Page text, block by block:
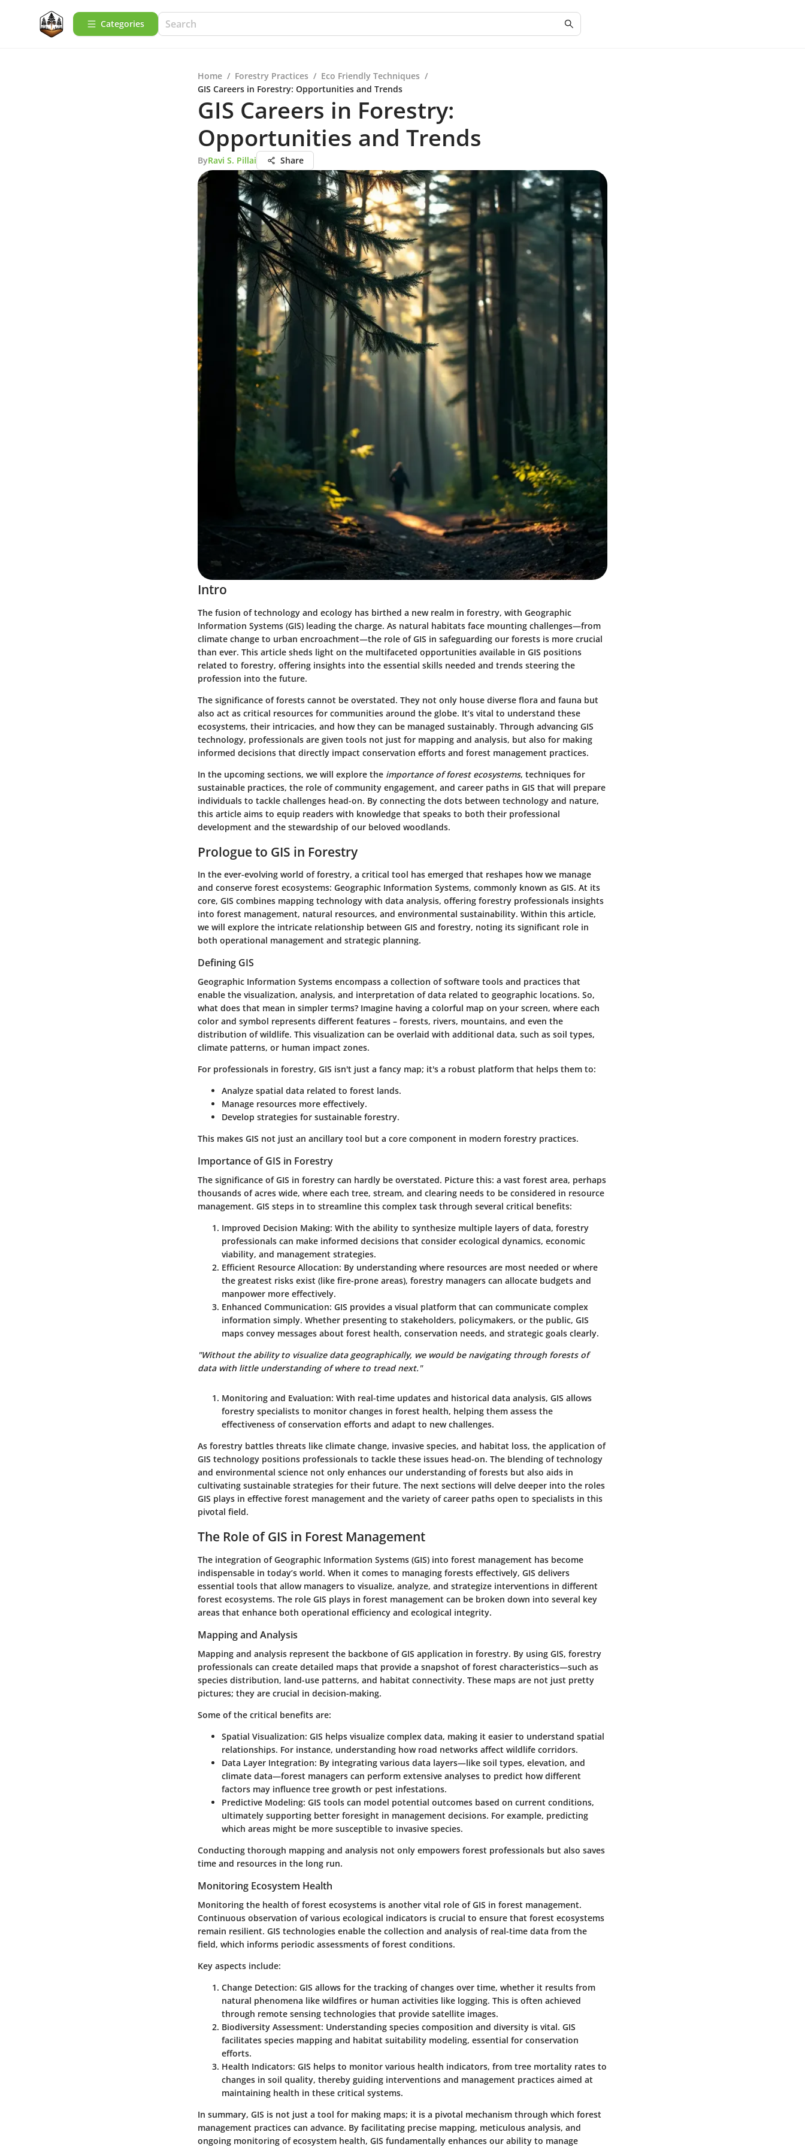
Categories
Home / Forestry Practices / Eco Friendly Techniques /
GIS Careers in Forestry: Opportunities and Trends
GIS Careers in Forestry:
Opportunities and Trends
ByRavi S. Pillai Share
Intro
The fusion of technology and ecology has birthed a new realm in forestry, with Geographic
Information Systems (GIS) leading the charge. As natural habitats face mounting challenges—from
climate change to urban encroachment—the role of GIS in safeguarding our forests is more crucial
than ever. This article sheds light on the multifaceted opportunities available in GIS positions
related to forestry, offering insights into the essential skills needed and trends steering the
profession into the future.
The significance of forests cannot be overstated. They not only house diverse flora and fauna but
also act as critical resources for communities around the globe. It’s vital to understand these
ecosystems, their intricacies, and how they can be managed sustainably. Through advancing GIS
technology, professionals are given tools not just for mapping and analysis, but also for making
informed decisions that directly impact conservation efforts and forest management practices.
In the upcoming sections, we will explore the importance of forest ecosystems, techniques for
sustainable practices, the role of community engagement, and career paths in GIS that will prepare
individuals to tackle challenges head-on. By connecting the dots between technology and nature,
this article aims to equip readers with knowledge that speaks to both their professional
development and the stewardship of our beloved woodlands.
Prologue to GIS in Forestry
In the ever-evolving world of forestry, a critical tool has emerged that reshapes how we manage
and conserve forest ecosystems: Geographic Information Systems, commonly known as GIS. At its
core, GIS combines mapping technology with data analysis, offering forestry professionals insights
into forest management, natural resources, and environmental sustainability. Within this article,
we will explore the intricate relationship between GIS and forestry, noting its significant role in
both operational management and strategic planning.
Defining GIS
Geographic Information Systems encompass a collection of software tools and practices that
enable the visualization, analysis, and interpretation of data related to geographic locations. So,
what does that mean in simpler terms? Imagine having a colorful map on your screen, where each
color and symbol represents different features – forests, rivers, mountains, and even the
distribution of wildlife. This visualization can be overlaid with additional data, such as soil types,
climate patterns, or human impact zones.
For professionals in forestry, GIS isn't just a fancy map; it's a robust platform that helps them to:
Analyze spatial data related to forest lands.
Manage resources more effectively.
Develop strategies for sustainable forestry.
This makes GIS not just an ancillary tool but a core component in modern forestry practices.
Importance of GIS in Forestry
The significance of GIS in forestry can hardly be overstated. Picture this: a vast forest area, perhaps
thousands of acres wide, where each tree, stream, and clearing needs to be considered in resource
management. GIS steps in to streamline this complex task through several critical benefits:
Improved Decision Making: With the ability to synthesize multiple layers of data, forestry
professionals can make informed decisions that consider ecological dynamics, economic
viability, and management strategies.
Efficient Resource Allocation: By understanding where resources are most needed or where
the greatest risks exist (like fire-prone areas), forestry managers can allocate budgets and
manpower more effectively.
Enhanced Communication: GIS provides a visual platform that can communicate complex
information simply. Whether presenting to stakeholders, policymakers, or the public, GIS
maps convey messages about forest health, conservation needs, and strategic goals clearly.
"Without the ability to visualize data geographically, we would be navigating through forests of
data with little understanding of where to tread next."
Monitoring and Evaluation: With real-time updates and historical data analysis, GIS allows
forestry specialists to monitor changes in forest health, helping them assess the
effectiveness of conservation efforts and adapt to new challenges.
As forestry battles threats like climate change, invasive species, and habitat loss, the application of
GIS technology positions professionals to tackle these issues head-on. The blending of technology
and environmental science not only enhances our understanding of forests but also aids in
cultivating sustainable strategies for their future. The next sections will delve deeper into the roles
GIS plays in effective forest management and the variety of career paths open to specialists in this
pivotal field.
The Role of GIS in Forest Management
The integration of Geographic Information Systems (GIS) into forest management has become
indispensable in today’s world. When it comes to managing forests effectively, GIS delivers
essential tools that allow managers to visualize, analyze, and strategize interventions in different
forest ecosystems. The role GIS plays in forest management can be broken down into several key
areas that enhance both operational efficiency and ecological integrity.
Mapping and Analysis
Mapping and analysis represent the backbone of GIS application in forestry. By using GIS, forestry
professionals can create detailed maps that provide a snapshot of forest characteristics—such as
species distribution, land-use patterns, and habitat connectivity. These maps are not just pretty
pictures; they are crucial in decision-making.
Some of the critical benefits are:
Spatial Visualization: GIS helps visualize complex data, making it easier to understand spatial
relationships. For instance, understanding how road networks affect wildlife corridors.
Data Layer Integration: By integrating various data layers—like soil types, elevation, and
climate data—forest managers can perform extensive analyses to predict how different
factors may influence tree growth or pest infestations.
Predictive Modeling: GIS tools can model potential outcomes based on current conditions,
ultimately supporting better foresight in management decisions. For example, predicting
which areas might be more susceptible to invasive species.
Conducting thorough mapping and analysis not only empowers forest professionals but also saves
time and resources in the long run.
Monitoring Ecosystem Health
Monitoring the health of forest ecosystems is another vital role of GIS in forest management.
Continuous observation of various ecological indicators is crucial to ensure that forest ecosystems
remain resilient. GIS technologies enable the collection and analysis of real-time data from the
field, which informs periodic assessments of forest conditions.
Key aspects include:
Change Detection: GIS allows for the tracking of changes over time, whether it results from
natural phenomena like wildfires or human activities like logging. This is often achieved
through remote sensing technologies that provide satellite images.
Biodiversity Assessment: Understanding species composition and diversity is vital. GIS
facilitates species mapping and habitat suitability modeling, essential for conservation
efforts.
Health Indicators: GIS helps to monitor various health indicators, from tree mortality rates to
changes in soil quality, thereby guiding interventions and management practices aimed at
maintaining health in these critical systems.
In summary, GIS is not just a tool for making maps; it is a pivotal mechanism through which forest
management practices can advance. By facilitating precise mapping, meticulous analysis, and
ongoing monitoring of ecosystem health, GIS fundamentally enhances our ability to manage